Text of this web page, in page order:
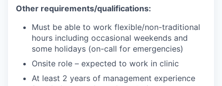
Other requirements/qualifications:
Must be able to work flexible/non-traditional
hours including occasional weekends and
some holidays (on-call for emergencies)
Onsite role – expected to work in clinic
At least 2 years of management experience